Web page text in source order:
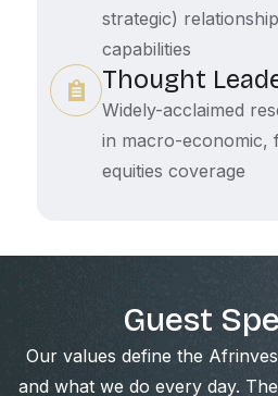
strategic)
capabilities
Thought
Widely-acclaimed
in macro-economic,
equities coverage
Guest
Our values define the
and what we do every day.